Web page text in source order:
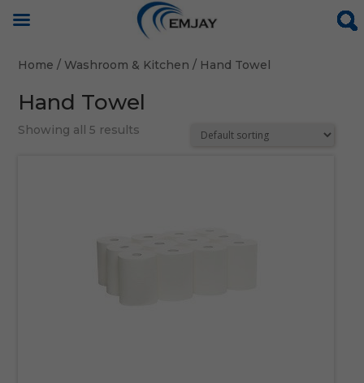
Home / Washroom & Kitchen / Hand Towel
Hand Towel
Showing all 5 results